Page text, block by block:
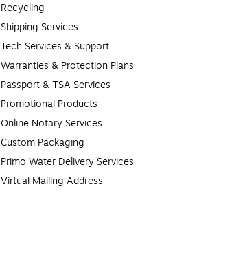
Recycling
Shipping Services
Tech Services & Support
Warranties & Protection Plans
Passport & TSA Services
Promotional Products
Online Notary Services
Custom Packaging
Primo Water Delivery Services
Virtual Mailing Address